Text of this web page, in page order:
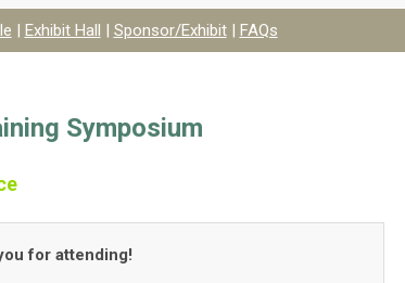
| Exhibit Hall | Sponsor/Exhibit | FAQs
Symposium
for attending!